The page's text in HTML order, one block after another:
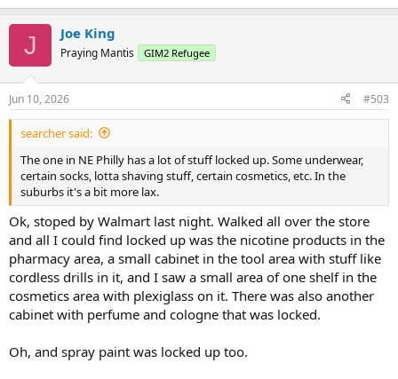
J Joe King
Praying Mantis GIM2 Refugee
Jun 10, 2026 #503
searcher said:
The one in NE Philly has a lot of stuff locked up. Some underwear,
certain socks, lotta shaving stuff, certain cosmetics, etc. In the
suburbs it's a bit more lax.
Ok, stoped by Walmart last night. Walked all over the store
and all I could find locked up was the nicotine products in the
pharmacy area, a small cabinet in the tool area with stuff like
cordless drills in it, and I saw a small area of one shelf in the
cosmetics area with plexiglass on it. There was also another
cabinet with perfume and cologne that was locked.
Oh, and spray paint was locked up too.